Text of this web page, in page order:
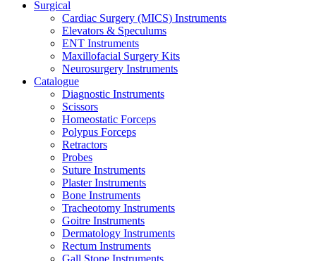
Surgical
Cardiac Surgery (MICS) Instruments
Elevators & Speculums
ENT Instruments
Maxillofacial Surgery Kits
Neurosurgery Instruments
Catalogue
Diagnostic Instruments
Scissors
Homeostatic Forceps
Polypus Forceps
Retractors
Probes
Suture Instruments
Plaster Instruments
Bone Instruments
Tracheotomy Instruments
Goitre Instruments
Dermatology Instruments
Rectum Instruments
Gall Stone Instruments